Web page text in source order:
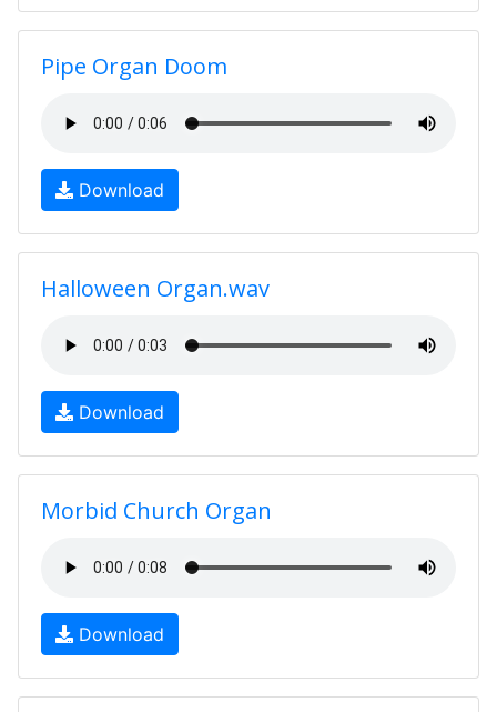
Pipe Organ Doom
Download
Halloween Organ.wav
Download
Morbid Church Organ
Download